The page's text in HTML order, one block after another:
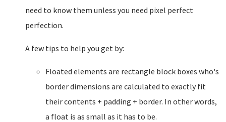
need to know them unless you need pixel perfect
perfection.
A few tips to help you get by:
Floated elements are rectangle block boxes who's
border dimensions are calculated to exactly fit
their contents + padding + border. In other words,
a float is as small as it has to be.